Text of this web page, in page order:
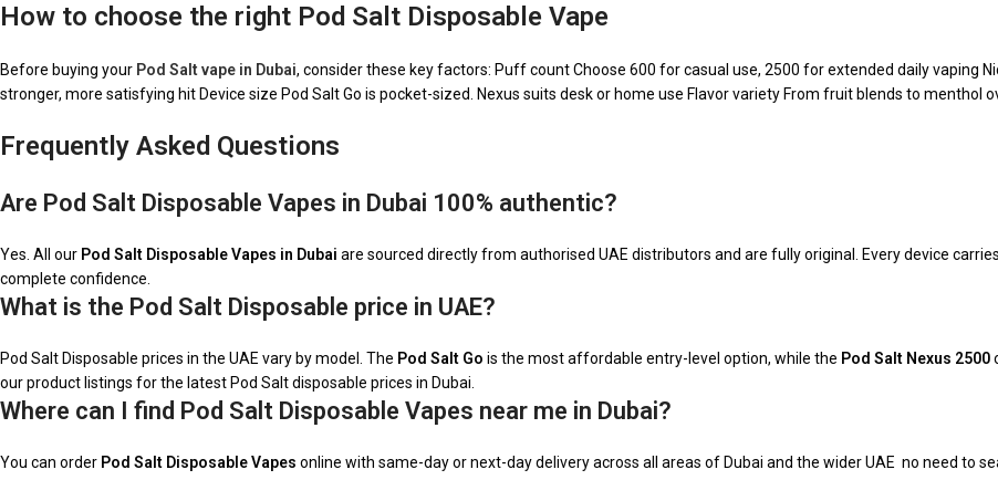
How to choose the right Pod Salt Disposable Vape
Before buying your Pod Salt vape in Dubai, consider these key factors: Puff count Choose 600 for casual use, 2500 for extended daily vaping
stronger, more satisfying hit Device size Pod Salt Go is pocket-sized. Nexus suits desk or home use Flavor variety From fruit blends to menthol
Frequently Asked Questions
Are Pod Salt Disposable Vapes in Dubai 100% authentic?
Yes. All our Pod Salt Disposable Vapes in Dubai are sourced directly from authorised UAE distributors and are fully original. Every device
complete confidence.
What is the Pod Salt Disposable price in UAE?
Pod Salt Disposable prices in the UAE vary by model. The Pod Salt Go is the most affordable entry-level option, while the Pod Salt Nexus 2500
our product listings for the latest Pod Salt disposable prices in Dubai.
Where can I find Pod Salt Disposable Vapes near me in Dubai?
You can order Pod Salt Disposable Vapes online with same-day or next-day delivery across all areas of Dubai and the wider UAE no need to